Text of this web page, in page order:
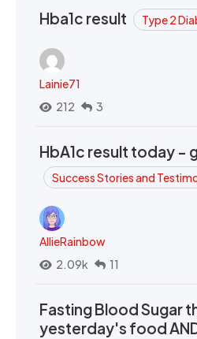
Hba1c result Type 2
Lainie71
212
3
HbA1c result today -
Success Stories and
AllieRainbow
2.09k
11
Fasting Blood Sugar
yesterday's food